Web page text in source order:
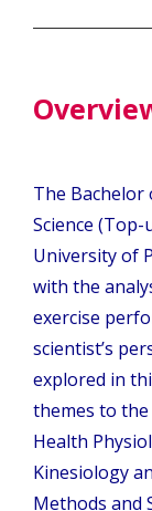
The Bachelor
Science
University of
with the
exercise
scientist’s
explored in
themes to the
Health
Kinesiology
Methods and